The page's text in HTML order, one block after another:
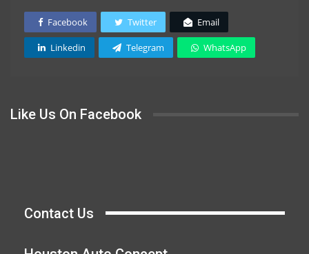
Facebook Twitter Email
Linkedin Telegram WhatsApp
Like Us On Facebook
Contact Us